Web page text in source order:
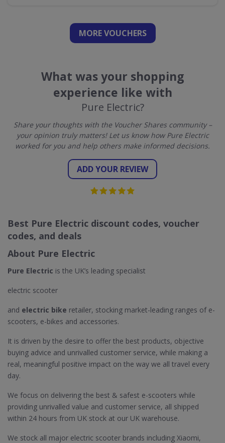
MORE VOUCHERS
What was your shopping
experience like with
Pure Electric?
Share your thoughts with the Voucher Shares community –
your opinion truly matters! Let us know how Pure Electric
worked for you and help others make informed decisions.
ADD YOUR REVIEW
Best Pure Electric discount codes, voucher
codes, and deals
About Pure Electric
Pure Electric is the UK’s leading specialist
electric scooter
and electric bike retailer, stocking market-leading ranges of e-
scooters, e-bikes and accessories.
It is driven by the desire to offer the best products, objective
buying advice and unrivalled customer service, while making a
real, meaningful positive impact on the way we all travel every
day.
We focus on delivering the best & safest e-scooters while
providing unrivalled value and customer service, all shipped
within 24 hours from UK stock at our UK warehouse.
We stock all major electric scooter brands including Xiaomi,